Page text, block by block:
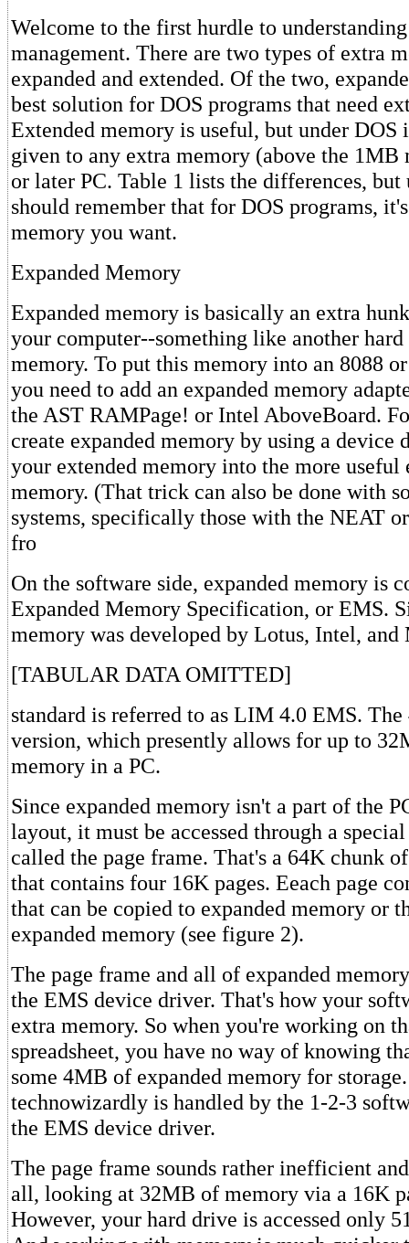
Welcome to the first hurdle to
management. There are two types of extra
expanded and extended. Of the two,
best solution for DOS programs that need
Extended memory is useful, but under DOS
given to any extra memory (above the 1MB
or later PC. Table 1 lists the differences,
should remember that for DOS programs,
memory you want.
Expanded Memory
Expanded memory is basically an extra
your computer--something like another
memory. To put this memory into an 8088
you need to add an expanded memory
the AST RAMPage! or Intel AboveBoard.
create expanded memory by using a device
your extended memory into the more useful
memory. (That trick can also be done with
systems, specifically those with the NEAT
fro
On the software side, expanded memory is
Expanded Memory Specification, or EMS.
memory was developed by Lotus, Intel,
[TABULAR DATA OMITTED]
standard is referred to as LIM 4.0 EMS. The
version, which presently allows for up to
memory in a PC.
Since expanded memory isn't a part of the
layout, it must be accessed through a
called the page frame. That's a 64K chunk
that contains four 16K pages. Eeach page
that can be copied to expanded memory or
expanded memory (see figure 2).
The page frame and all of expanded
the EMS device driver. That's how your
extra memory. So when you're working on
spreadsheet, you have no way of knowing
some 4MB of expanded memory for
technowizardly is handled by the 1-2-3
the EMS device driver.
The page frame sounds rather inefficient
all, looking at 32MB of memory via a 16K
However, your hard drive is accessed only